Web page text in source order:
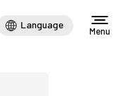
Language
Menu